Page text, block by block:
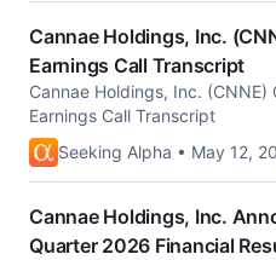
Cannae Holdings, Inc.
Earnings Call Transcript
Cannae Holdings, Inc. (CNNE)
Earnings Call Transcript
Seeking Alpha • May 12,
Cannae Holdings, Inc.
Quarter 2026 Financial